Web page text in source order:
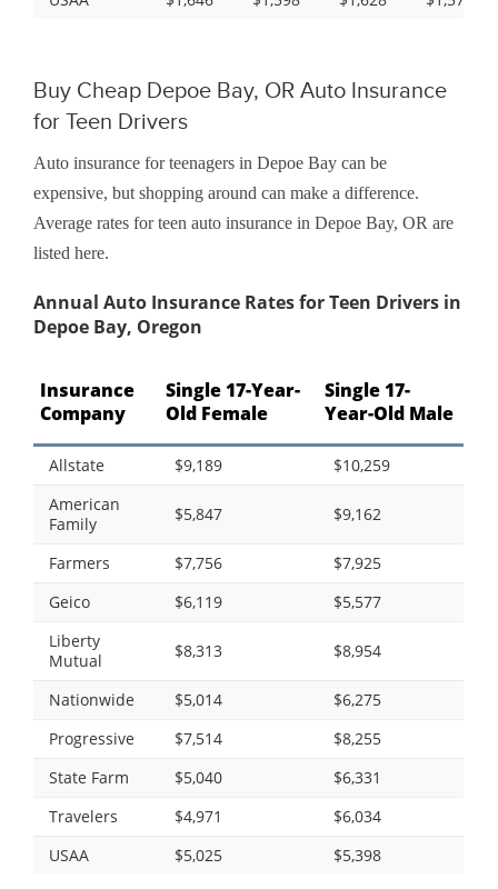
Buy Cheap Depoe Bay, OR Auto Insurance
for Teen Drivers
Auto insurance for teenagers in Depoe Bay can be
expensive, but shopping around can make a difference.
Average rates for teen auto insurance in Depoe Bay, OR are
listed here.
Annual Auto Insurance Rates for Teen Drivers in
Depoe Bay, Oregon
Insurance
Company
Single 17-Year-
Old Female
Single 17-
Year-Old Male
Allstate $9,189
$10,259
American
Family
$5,847 $9,162
Farmers $7,756
$7,925
Geico
$6,119
$5,577
Liberty
Mutual
$8,313 $8,954
Nationwide $5,014
$6,275
Progressive
$7,514
$8,255
State Farm
$5,040
$6,331
Travelers
$4,971
$6,034
USAA
$5,025 $5,398